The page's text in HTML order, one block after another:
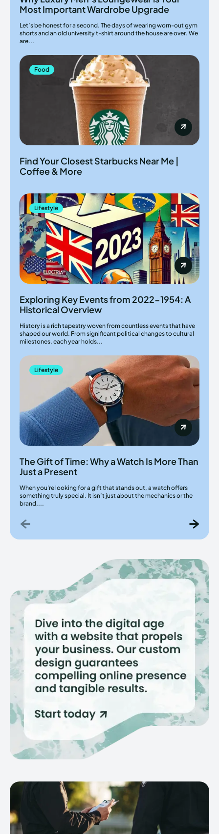
Most Important Wardrobe Upgrade
Let’s be honest for a second. The days of wearing worn-out gym
shorts and an old university t-shirt around the house are over. We
are...
Food
Find Your Closest Starbucks Near Me |
Coffee & More
Lifestyle
Exploring Key Events from 2022-1954: A
Historical Overview
History is a rich tapestry woven from countless events that have
shaped our world. From significant political changes to cultural
milestones, each year holds...
Lifestyle
The Gift of Time: Why a Watch Is More Than
Just a Present
When you're looking for a gift that stands out, a watch offers
something truly special. It isn’t just about the mechanics or the
brand,...